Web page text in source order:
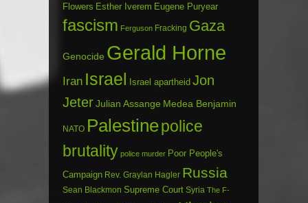
Flowers Esther Iverem Eugene Puryear
fascism Ferguson Fracking Gaza
Genocide Gerald Horne
Iran Israel Israel apartheid Jon
JeterJulian Assange Medea Benjamin
NATO Palestinepolice
brutality police murder Poor People's
Campaign Rev. Graylan Hagler Russia
Sean Blackmon Supreme Court Syria The F-